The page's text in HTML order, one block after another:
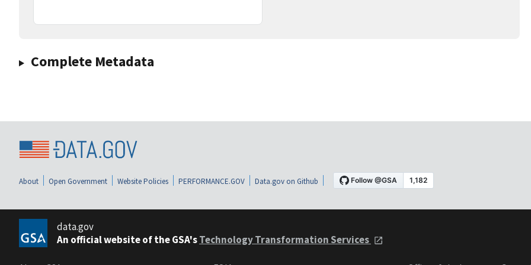
Complete Metadata
About Open Government Website Policies PERFORMANCE.GOV Data.gov on Github
data.gov
An official website of the GSA'sTechnology Transformation Services